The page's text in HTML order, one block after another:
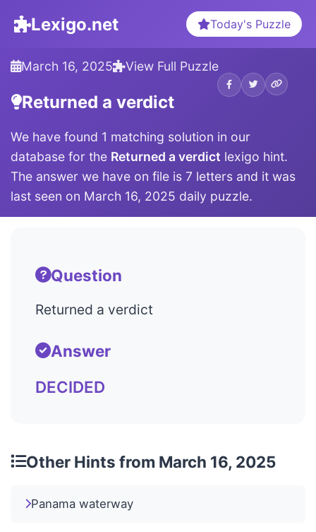
Lexigo.net Today's Puzzle
March 16, 2025 View Full Puzzle
Returned a verdict
We have found 1 matching solution in our
database for the Returned a verdict lexigo hint.
The answer we have on file is 7 letters and it was
last seen on March 16, 2025 daily puzzle.
Question
Returned a verdict
Answer
DECIDED
Other Hints from March 16, 2025
Panama waterway